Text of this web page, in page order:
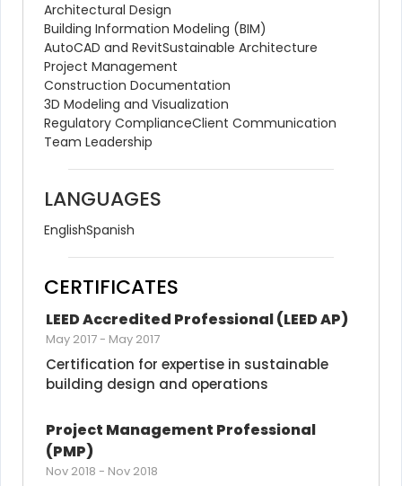
Architectural Design
Building Information Modeling (BIM)
AutoCAD and RevitSustainable Architecture
Project Management
Construction Documentation
3D Modeling and Visualization
Regulatory ComplianceClient Communication
Team Leadership
LANGUAGES
EnglishSpanish
CERTIFICATES
LEED Accredited Professional (LEED AP)
May 2017- May 2017
Certification for expertise in sustainable
building design and operations
Project Management Professional
(PMP)
Nov 2018 - Nov 2018